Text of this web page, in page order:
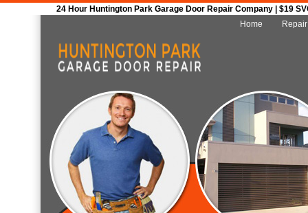
24 Hour Huntington Park Garage Door Repair Company | $19
Home